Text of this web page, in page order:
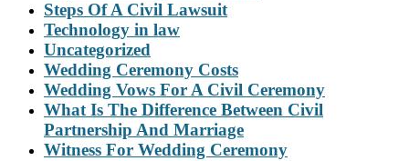
Steps Of A Civil Lawsuit
Technology in law
Uncategorized
Wedding Ceremony Costs
Wedding Vows For A Civil Ceremony
What Is The Difference Between Civil
Partnership And Marriage
Witness For Wedding Ceremony